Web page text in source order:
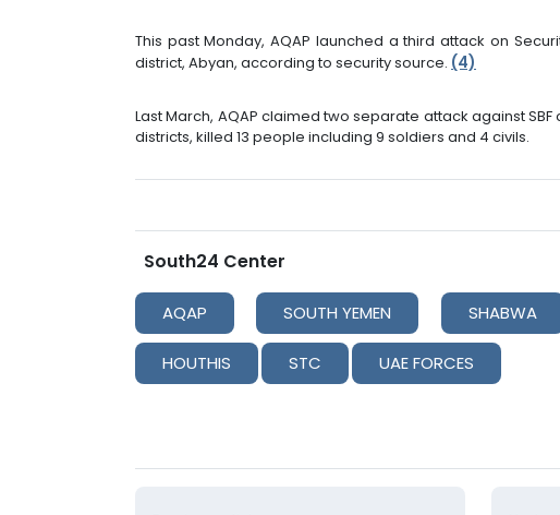
This past Monday, AQAP launched a third attack on
district, Abyan, according to security source. (4)
Last March, AQAP claimed two separate attack against
districts, killed 13 people including 9 soldiers and 4 civils.
South24 Center
AQAP SOUTH YEMEN SHABWA
HOUTHIS STC UAE FORCES